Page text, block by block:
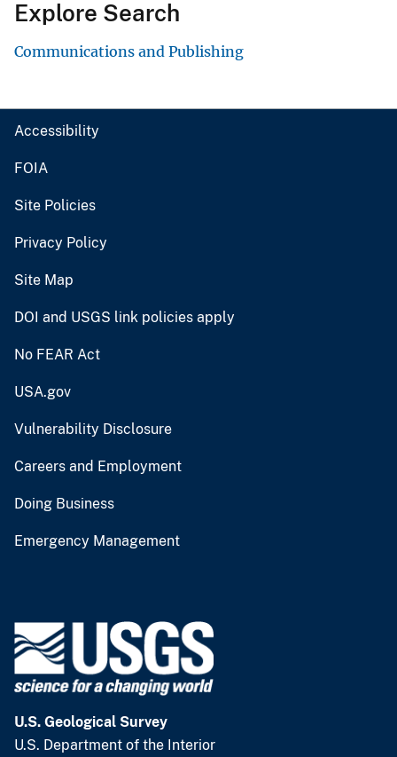
Explore Search
Communications and Publishing
Accessibility
FOIA
Site Policies
Privacy Policy
Site Map
DOI and USGS link policies apply
No FEAR Act
USA.gov
Vulnerability Disclosure
Careers and Employment
Doing Business
Emergency Management
U.S. Geological Survey
U.S. Department of the Interior